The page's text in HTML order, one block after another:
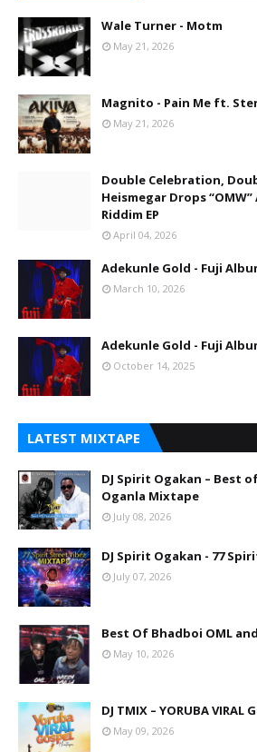
Wale Turner - Motm
May 21, 2026
Magnito - Pain Me ft.
May 21, 2026
Double Celebration,
Heismegar Drops
Riddim EP
April 04, 2026
Adekunle Gold - Fuji
March 10, 2026
Adekunle Gold - Fuji
October 14, 2025
LATEST MIXTAPE
DJ Spirit Ogakan – Best
Oganla Mixtape
July 08, 2026
DJ Spirit Ogakan - 77
July 07, 2026
Best Of Bhadboi OML
May 10, 2026
DJ TMIX – YORUBA VIRAL
May 09, 2026